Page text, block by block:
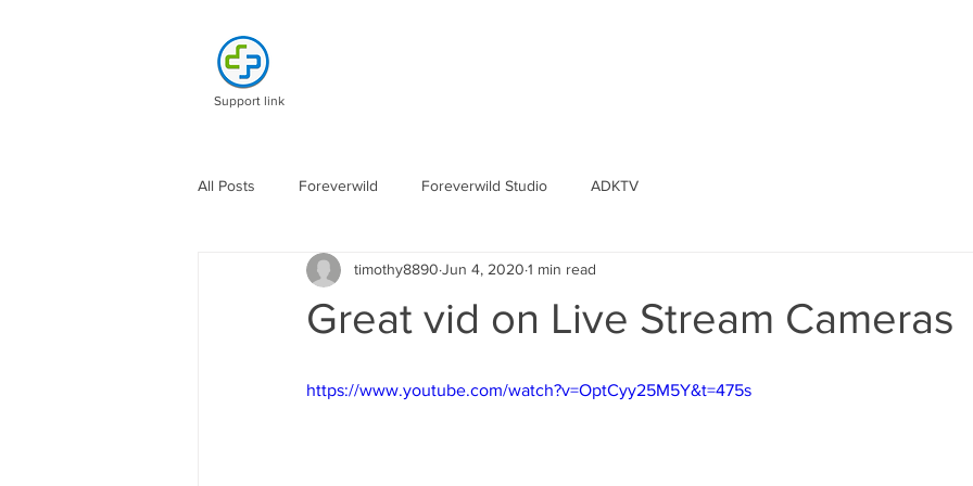
Support link
All Posts Foreverwild Foreverwild Studio ADKTV
Great vid on Live Stream Cameras
timothy8890 Jun 4, 2020 1 min read
https://www.youtube.com/watch?v=OptCyy25M5Y&t=475s